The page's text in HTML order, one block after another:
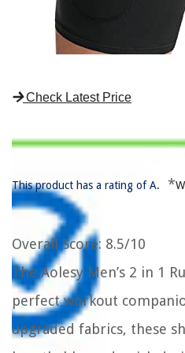
Check Latest Price
This product has a rating of A. *
Overall Score: 8.5/10
The Aolesy Men’s 2 in 1
perfect workout
upgraded fabrics, these